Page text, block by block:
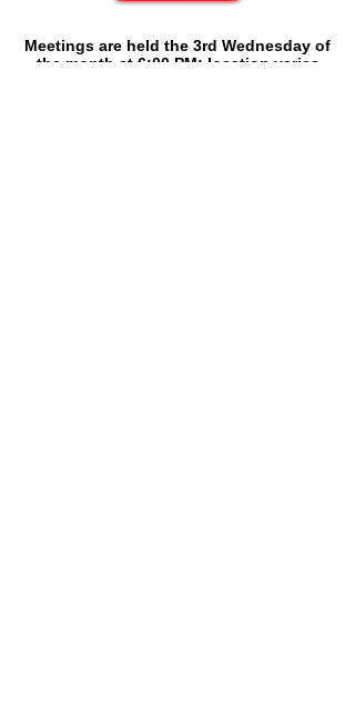
Meetings are held the 3rd Wednesday of
the month at 6:00 PM; location varies